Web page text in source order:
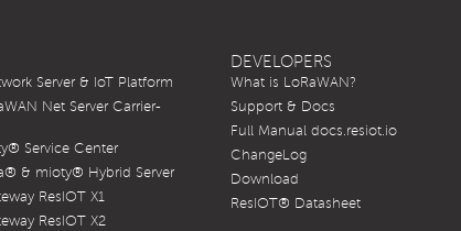
Server & IoT Platform
Net Server Carrier-
Service Center
& mioty® Hybrid Server
ResIOT X1
ResIOT X2
DEVELOPERS
What is LoRaWAN?
Support & Docs
Full Manual docs.resiot.io
ChangeLog
Download
ResIOT® Datasheet